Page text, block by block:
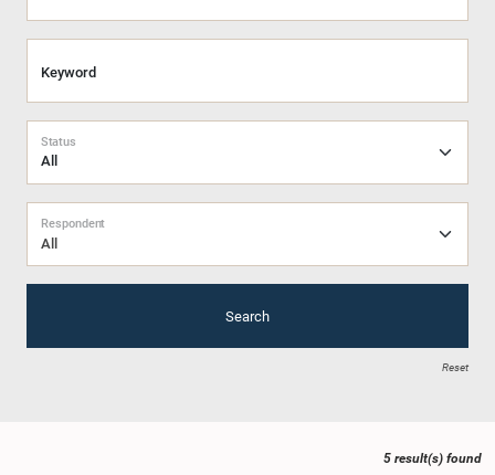
Keyword
Status
All
Respondent
Search
Reset
5 result(s) found